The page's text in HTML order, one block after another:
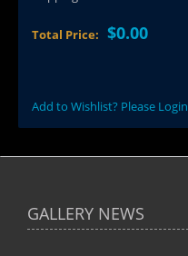
Total Price: $0.00
Add to Wishlist? Please Login
GALLERY NEWS